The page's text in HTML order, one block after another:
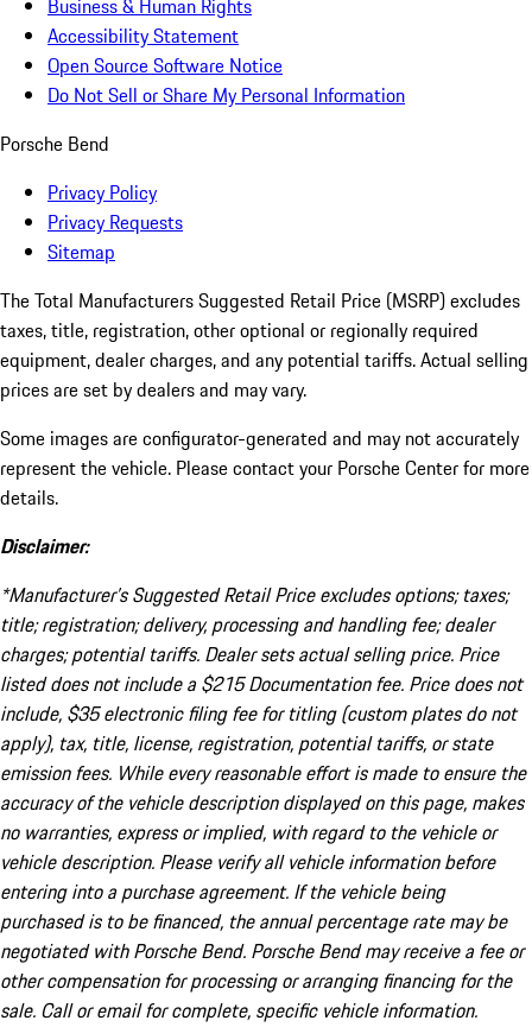
Business & Human Rights
Accessibility Statement
Open Source Software Notice
Do Not Sell or Share My Personal Information
Porsche Bend
Privacy Policy
Privacy Requests
Sitemap
The Total Manufacturers Suggested Retail Price (MSRP) excludes
taxes, title, registration, other optional or regionally required
equipment, dealer charges, and any potential tariffs. Actual selling
prices are set by dealers and may vary.
Some images are configurator-generated and may not accurately
represent the vehicle. Please contact your Porsche Center for more
details.
Disclaimer:
*Manufacturer’s Suggested Retail Price excludes options; taxes;
title; registration; delivery, processing and handling fee; dealer
charges; potential tariffs. Dealer sets actual selling price. Price
listed does not include a $215 Documentation fee. Price does not
include, $35 electronic filing fee for titling (custom plates do not
apply), tax, title, license, registration, potential tariffs, or state
emission fees. While every reasonable effort is made to ensure the
accuracy of the vehicle description displayed on this page, makes
no warranties, express or implied, with regard to the vehicle or
vehicle description. Please verify all vehicle information before
entering into a purchase agreement. If the vehicle being
purchased is to be financed, the annual percentage rate may be
negotiated with Porsche Bend. Porsche Bend may receive a fee or
other compensation for processing or arranging financing for the
sale. Call or email for complete, specific vehicle information.